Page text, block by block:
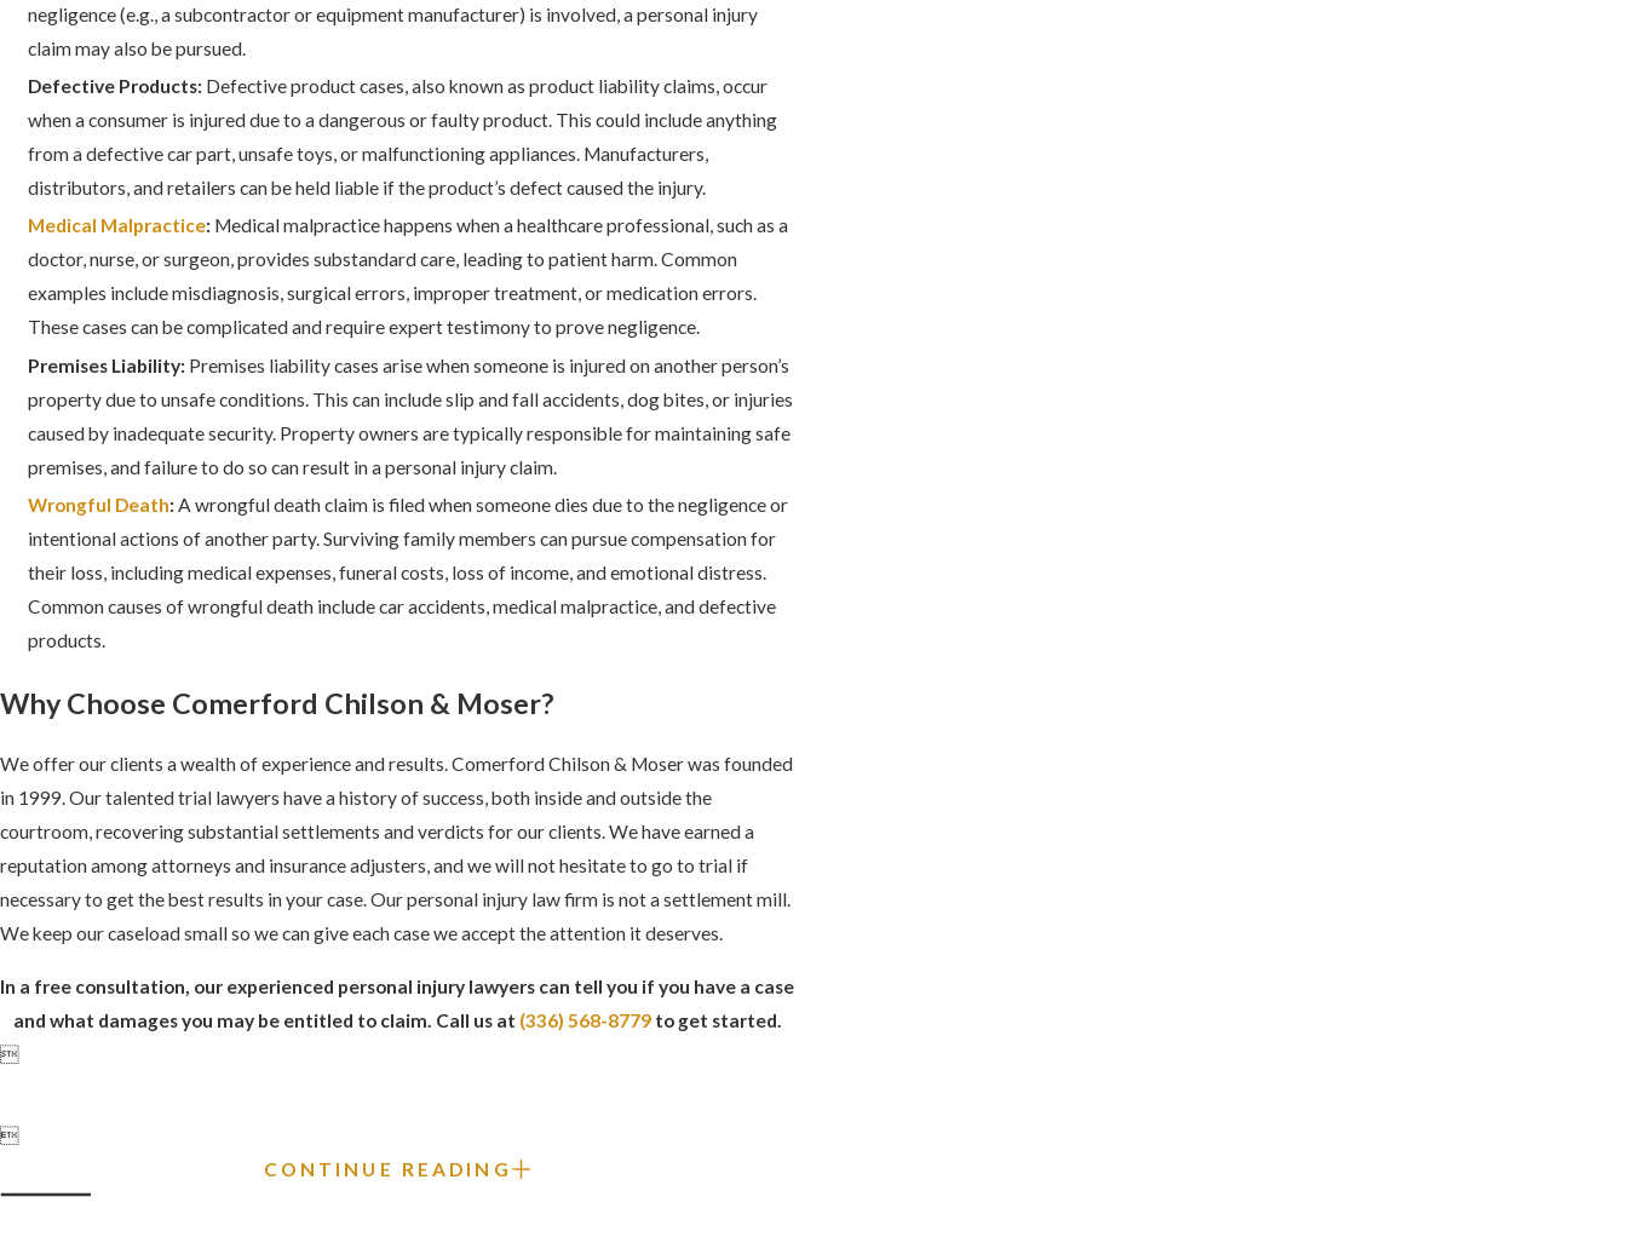
negligence (e.g., a subcontractor or equipment manufacturer) is involved, a personal injury
claim may also be pursued.
Defective Products: Defective product cases, also known as product liability claims, occur
when a consumer is injured due to a dangerous or faulty product. This could include anything
from a defective car part, unsafe toys, or malfunctioning appliances. Manufacturers,
distributors, and retailers can be held liable if the product’s defect caused the injury.
Medical Malpractice: Medical malpractice happens when a healthcare professional, such as a
doctor, nurse, or surgeon, provides substandard care, leading to patient harm. Common
examples include misdiagnosis, surgical errors, improper treatment, or medication errors.
These cases can be complicated and require expert testimony to prove negligence.
Premises Liability: Premises liability cases arise when someone is injured on another person’s
property due to unsafe conditions. This can include slip and fall accidents, dog bites, or injuries
caused by inadequate security. Property owners are typically responsible for maintaining safe
premises, and failure to do so can result in a personal injury claim.
Wrongful Death: A wrongful death claim is filed when someone dies due to the negligence or
intentional actions of another party. Surviving family members can pursue compensation for
their loss, including medical expenses, funeral costs, loss of income, and emotional distress.
Common causes of wrongful death include car accidents, medical malpractice, and defective
products.
Why Choose Comerford Chilson & Moser?
We offer our clients a wealth of experience and results. Comerford Chilson & Moser was founded
in 1999. Our talented trial lawyers have a history of success, both inside and outside the
courtroom, recovering substantial settlements and verdicts for our clients. We have earned a
reputation among attorneys and insurance adjusters, and we will not hesitate to go to trial if
necessary to get the best results in your case. Our personal injury law firm is not a settlement mill.
We keep our caseload small so we can give each case we accept the attention it deserves.
In a free consultation, our experienced personal injury lawyers can tell you if you have a case
and what damages you may be entitled to claim. Call us at (336) 568-8779to get started.


CONTINUE READING